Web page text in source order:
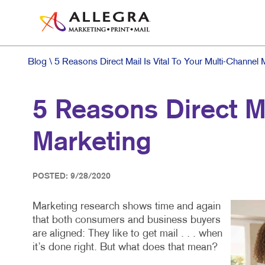
Blog \ 5 Reasons Direct Mail Is Vital To Your Multi-Channel
5 Reasons Direct
Marketing
POSTED: 9/28/2020
Marketing research shows time and again
that both consumers and business buyers
are aligned: They like to get mail . . . when
it’s done right. But what does that mean?